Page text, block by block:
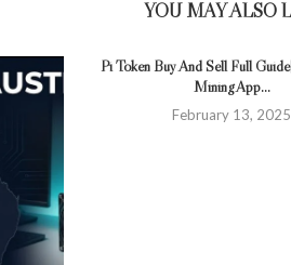
YOU MAY ALSO
Pi Token Buy And Sell Full
Mining App...
February 13, 2025